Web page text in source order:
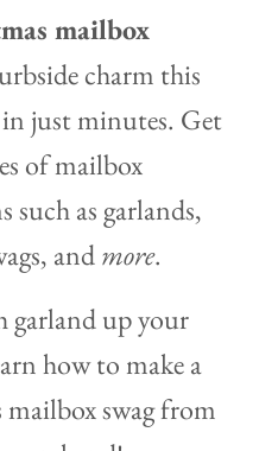
mailbox
charm this
just minutes. Get
of mailbox
such as garlands,
andmore.
garland up your
how to make a
swag from